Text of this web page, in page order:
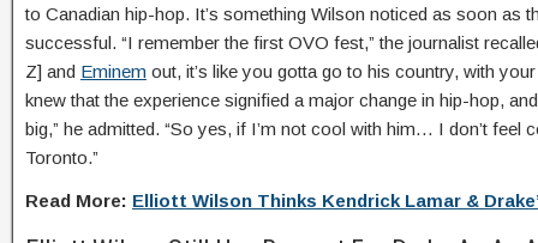
to Canadian hip-hop. It’s something Wilson noticed as soon as
successful. “I remember the first OVO fest,” the journalist
Z] and Eminem out, it’s like you gotta go to his country, with
knew that the experience signified a major change in hip-hop,
big,” he admitted. “So yes, if I’m not cool with him… I don’t feel
Toronto.”
Read More: Elliott Wilson Thinks Kendrick Lamar &